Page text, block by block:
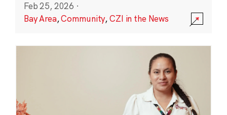
Feb 25, 2026 ·
Bay Area,Community,CZI in the News